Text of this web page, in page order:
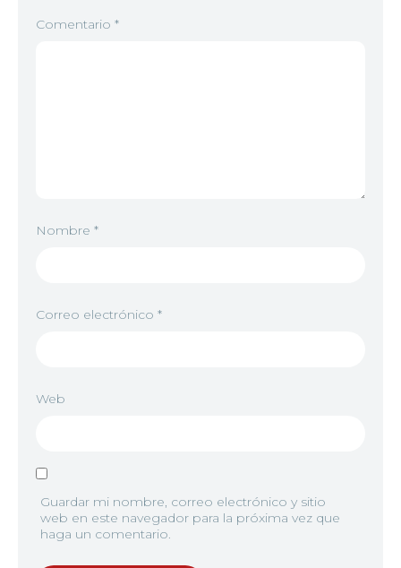
Comentario *
Nombre *
Correo electrónico *
Web
Guardar mi nombre, correo electrónico y sitio
web en este navegador para la próxima vez que
haga un comentario.